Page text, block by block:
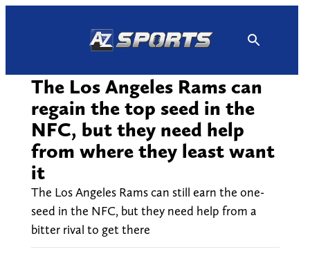
The Los Angeles Rams can
regain the top seed in the
NFC, but they need help
from where they least want
it
The Los Angeles Rams can still earn the one-
seed in the NFC, but they need help from a
bitter rival to get there